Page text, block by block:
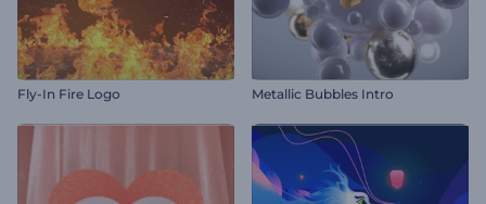
Fly-In Fire Logo Metallic Bubbles Intro